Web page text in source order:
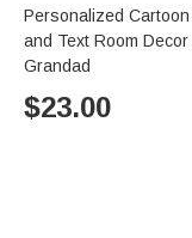
Personalized
and Text Room
Grandad
$23.00